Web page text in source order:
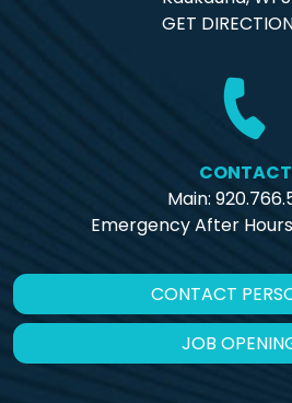
GET
CONTACT
Main:
Emergency After
CONTACT
JOB